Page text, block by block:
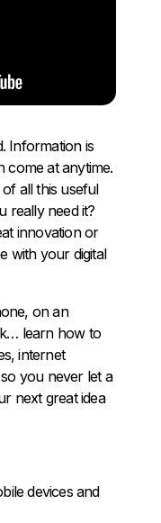
Information is
come at anytime.
all this useful
really need it?
innovation or
with your digital
on an
learn how to
internet
you never let a
next great idea
devices and